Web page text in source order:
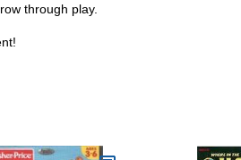
through play.